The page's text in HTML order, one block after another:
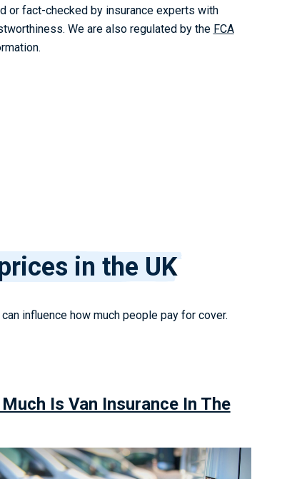
or fact-checked by insurance experts with
We are also regulated by the FCA
in the UK
influence how much people pay for cover.
Is Van Insurance In The